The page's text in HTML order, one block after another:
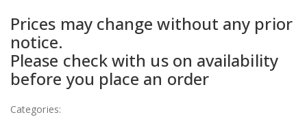
price
was:
KSh 29,000.00.
price
is:
KSh 23,000.00.
Prices may change without any prior
notice.
Please check with us on availability
before you place an order
Categories: